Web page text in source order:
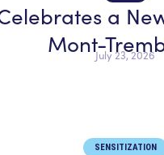
a
Mont-July 23, 2026
SENSITIZATION